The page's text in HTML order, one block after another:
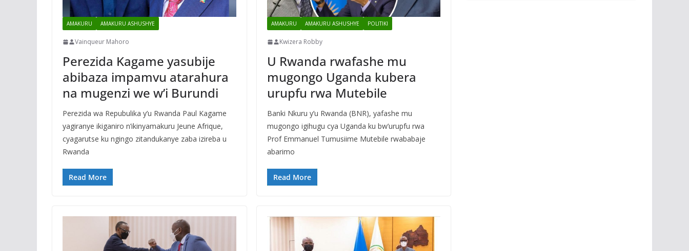
AMAKURU AMAKURU ASHUSHYE
Vainqueur Mahoro
Perezida Kagame yasubije
abibaza impamvu atarahura
na mugenzi we w’i Burundi
Perezida wa Repubulika y’u Rwanda Paul Kagame
yagiranye ikiganiro n’ikinyamakuru Jeune Afrique,
cyagarutse ku ngingo zitandukanye zaba izireba u
Rwanda
Read More
AMAKURU AMAKURU ASHUSHYE POLITIKI
Kwizera Robby
U Rwanda rwafashe mu
mugongo Uganda kubera
urupfu rwa Mutebile
Banki Nkuru y’u Rwanda (BNR), yafashe mu
mugongo igihugu cya Uganda ku bw’urupfu rwa
Prof Emmanuel Tumusiime Mutebile rwababaje
abarimo
Read More